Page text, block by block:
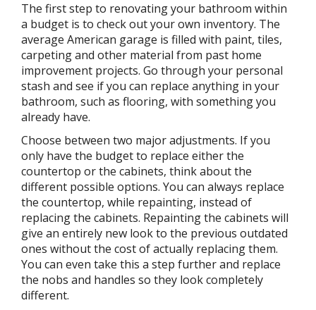
The first step to renovating your bathroom within
a budget is to check out your own inventory. The
average American garage is filled with paint, tiles,
carpeting and other material from past home
improvement projects. Go through your personal
stash and see if you can replace anything in your
bathroom, such as flooring, with something you
already have.
Choose between two major adjustments. If you
only have the budget to replace either the
countertop or the cabinets, think about the
different possible options. You can always replace
the countertop, while repainting, instead of
replacing the cabinets. Repainting the cabinets will
give an entirely new look to the previous outdated
ones without the cost of actually replacing them.
You can even take this a step further and replace
the nobs and handles so they look completely
different.